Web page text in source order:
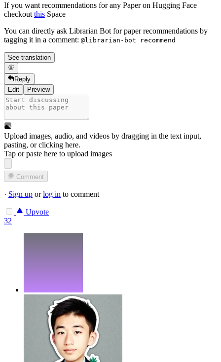
If you want recommendations for any Paper on Hugging Face
checkout this Space
You can directly ask Librarian Bot for paper recommendations by
tagging it in a comment: @librarian-bot recommend
See translation
Reply
Edit
Preview
Upload images, audio, and videos by dragging in the text input,
pasting, orclicking here.
Tap or paste here to upload images
Comment
· Sign up orlog in to comment
Upvote
32